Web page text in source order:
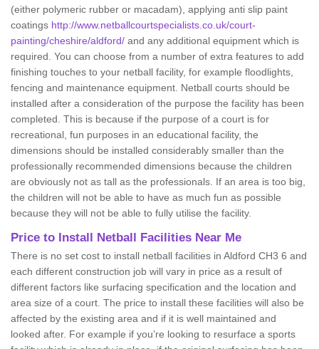
(either polymeric rubber or macadam), applying anti slip paint
coatings http://www.netballcourtspecialists.co.uk/court-
painting/cheshire/aldford/ and any additional equipment which is
required. You can choose from a number of extra features to add
finishing touches to your netball facility, for example floodlights,
fencing and maintenance equipment. Netball courts should be
installed after a consideration of the purpose the facility has been
completed. This is because if the purpose of a court is for
recreational, fun purposes in an educational facility, the
dimensions should be installed considerably smaller than the
professionally recommended dimensions because the children
are obviously not as tall as the professionals. If an area is too big,
the children will not be able to have as much fun as possible
because they will not be able to fully utilise the facility.
Price to Install Netball Facilities Near Me
There is no set cost to install netball facilities in Aldford CH3 6 and
each different construction job will vary in price as a result of
different factors like surfacing specification and the location and
area size of a court. The price to install these facilities will also be
affected by the existing area and if it is well maintained and
looked after. For example if you’re looking to resurface a sports